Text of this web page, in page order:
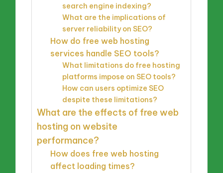
search engine indexing?
What are the implications of
server reliability on SEO?
How do free web hosting
services handle SEO tools?
What limitations do free hosting
platforms impose on SEO tools?
How can users optimize SEO
despite these limitations?
What are the effects of free web
hosting on website
performance?
How does free web hosting
affect loading times?